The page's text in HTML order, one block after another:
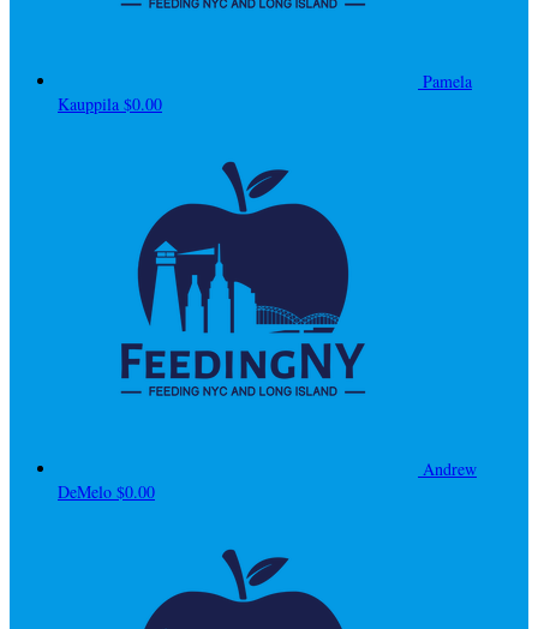
Pamela
Kauppila $0.00
Andrew
DeMelo $0.00